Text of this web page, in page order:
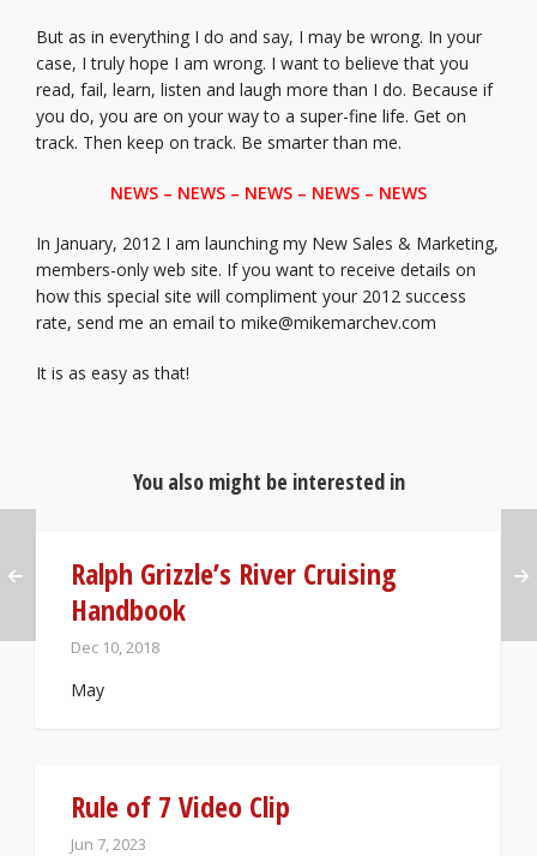
But as in everything I do and say, I may be wrong. In your
case, I truly hope I am wrong. I want to believe that you
read, fail, learn, listen and laugh more than I do. Because if
you do, you are on your way to a super-fine life. Get on
track. Then keep on track. Be smarter than me.
NEWS – NEWS – NEWS – NEWS – NEWS
In January, 2012 I am launching my New Sales & Marketing,
members-only web site. If you want to receive details on
how this special site will compliment your 2012 success
rate, send me an email to mike@mikemarchev.com
It is as easy as that!
You also might be interested in
Ralph Grizzle’s River Cruising
Handbook
Dec 10, 2018
May
Rule of 7 Video Clip
Jun 7, 2023